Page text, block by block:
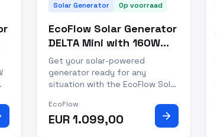
Solar Generator Op voorraad
EcoFlow Solar Generator
DELTA Mini with 160W
Portable Solar Panel
Get your solar-powered
generator ready for any
situation with the EcoFlow Solar
Portable Solar Panel. This 1800
watt system creates 1.7kWh of
energy daily and is IP68 dust
EcoFlow
EUR 1.099,00 arrow_forward